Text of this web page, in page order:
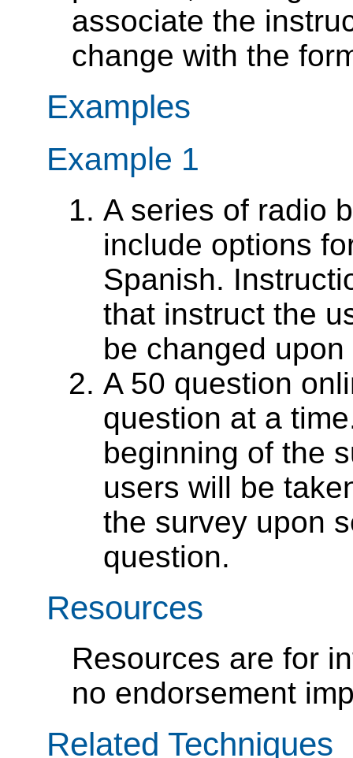
associate the
change with the
Examples
Example 1
A series of radio
include options
Spanish.
that instruct the
be changed
A 50 question
question at a
beginning of the
users will be
the survey upon
question.
Resources
Resources are for
no endorsement
Related Techniques